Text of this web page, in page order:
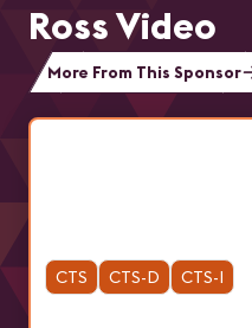
Ross Video
More From This Sponsor
CTS CTS-D CTS-I